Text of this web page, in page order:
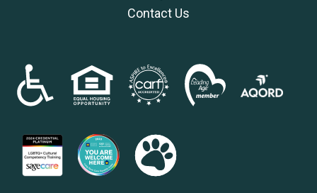
Contact Us